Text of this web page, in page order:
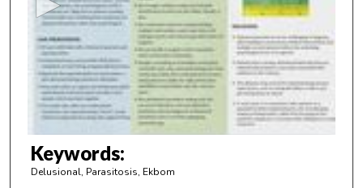
m
Keywords:
Delusional, Parasitosis, Ekbom